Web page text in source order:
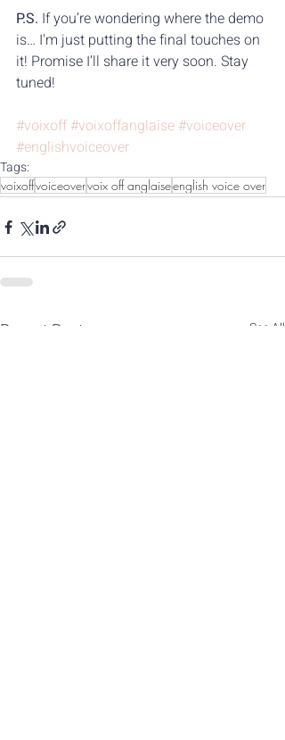
P.S. If you’re wondering where the demo
is… I'm just putting the final touches on
it! Promise I’ll share it very soon. Stay
tuned!
#voixoff #voixoffanglaise #voiceover
#englishvoiceover
Tags:
voixoffvoiceovervoix off anglaiseenglish voice over
Recent Posts See All